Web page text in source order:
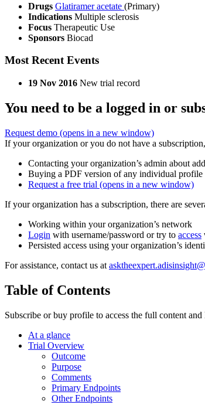
Drugs Glatiramer acetate (Primary)
Indications Multiple sclerosis
Focus Therapeutic Use
Sponsors Biocad
Most Recent Events
19 Nov 2016 New trial record
You need to be a logged in or
Request demo (opens in a new window)
If your organization or you do not have a
Contacting your organization’s admin about
Buying a PDF version of any individual profile
Request a free trial (opens in a new window)
If your organization has a subscription, there are
Working within your organization’s network
Login with username/password or try to access
Persisted access using your organization’s
For assistance, contact us at
Table of Contents
Subscribe or buy profile to access the full content and
At a glance
Trial Overview
Outcome
Purpose
Comments
Primary Endpoints
Other Endpoints